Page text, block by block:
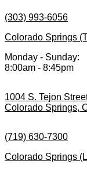
(303) 993-6056
Colorado Springs
Monday - Sunday:
8:00am - 8:45pm
1004 S. Tejon
Colorado Springs,
(719) 630-7300
Colorado Springs